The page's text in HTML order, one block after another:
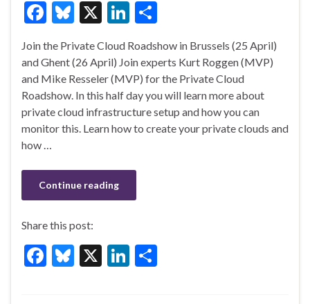
F
e
b
o
o
k
Bl
es
ky
X
Li
ke
dI
n
ar
e
Join the Private Cloud Roadshow in Brussels (25 April)
and Ghent (26 April) Join experts Kurt Roggen (MVP)
and Mike Resseler (MVP) for the Private Cloud
Roadshow. In this half day you will learn more about
private cloud infrastructure setup and how you can
monitor this. Learn how to create your private clouds and
how …
Continue reading
Share this post:
F
Bl X
Li